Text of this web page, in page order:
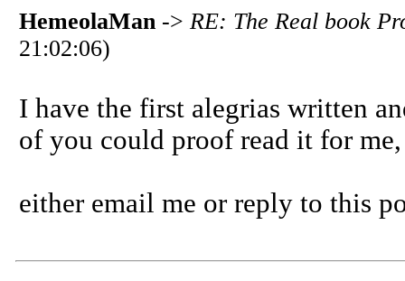
HemeolaMan -> RE: The Real book
21:02:06)
I have the first alegrias written
of you could proof read it for
either email me or reply to this